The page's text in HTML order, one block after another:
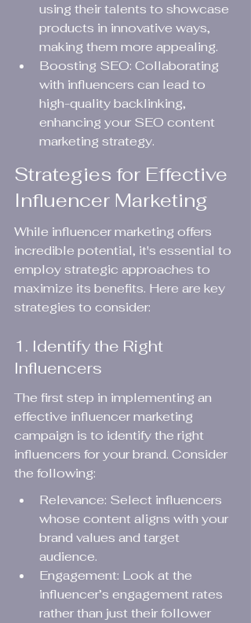
using their talents to showcase
products in innovative ways,
making them more appealing.
Boosting SEO: Collaborating
with influencers can lead to
high-quality backlinking,
enhancing your SEO content
marketing strategy.
Strategies for Effective
Influencer Marketing
While influencer marketing offers
incredible potential, it's essential to
employ strategic approaches to
maximize its benefits. Here are key
strategies to consider:
1. Identify the Right
Influencers
The first step in implementing an
effective influencer marketing
campaign is to identify the right
influencers for your brand. Consider
the following:
Relevance: Select influencers
whose content aligns with your
brand values and target
audience.
Engagement: Look at the
influencer’s engagement rates
rather than just their follower